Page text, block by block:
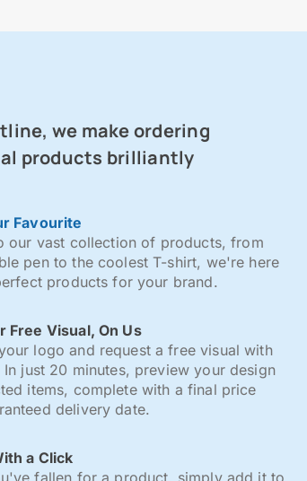
we make ordering
products brilliantly
Favourite
our vast collection of products, from
pen to the coolest T-shirt, we're here
products for your brand.
Free Visual, On Us
logo and request a free visual with
In just 20 minutes, preview your design
items, complete with a final price
delivery date.
a Click
fallen for a product, simply add it to